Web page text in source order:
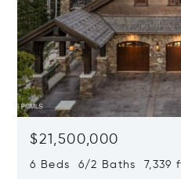
$21,500,000
6 Beds 6/2 Baths 7,339